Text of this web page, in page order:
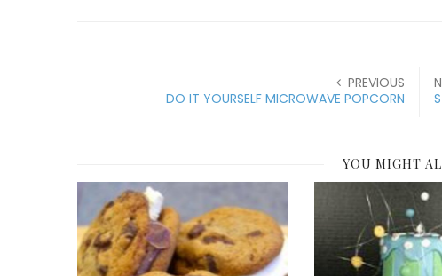
PREVIOUS
DO IT YOURSELF MICROWAVE POPCORN
YOU MIGHT